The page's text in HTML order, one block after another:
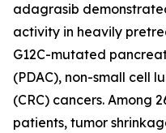
adagrasib
activity in heavily
G12C-mutated
(PDAC), non-small cell
(CRC) cancers. Among
patients, tumor